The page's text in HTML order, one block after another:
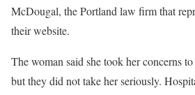
McDougal, the Portland law firm that
their website.
The woman said she took her concerns
but they did not take her seriously.